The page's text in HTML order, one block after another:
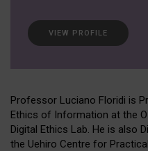
VIEW PROFILE
Professor Luciano Floridi is
Ethics of Information at the
Digital Ethics Lab. He is also
the Uehiro Centre for